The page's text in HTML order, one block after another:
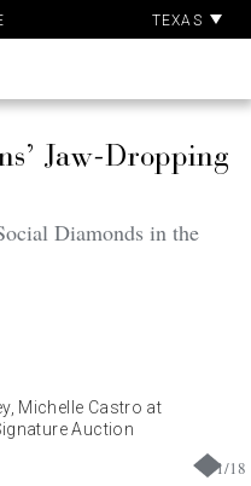
TEXAS
Jaw-Dropping
Diamonds in the
1/18
Michelle Castro at
Auction